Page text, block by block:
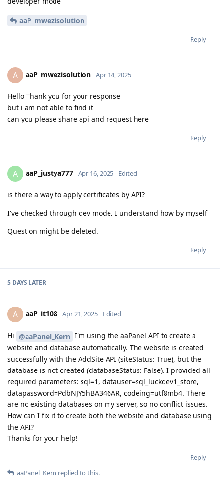
aaP_mwezisolution
Reply
A aaP_mwezisolution Apr 14, 2025
Hello Thank you for your response
but i am not able to find it
can you please share api and request here
Reply
A aaP_justya777 Apr 16, 2025 Edited
is there a way to apply certificates by API?
I've checked through dev mode, I understand how by myself
Question might be deleted.
Reply
5 DAYS LATER
A aaP_it108 Apr 21, 2025 Edited
Hi @aaPanel_Kern I'm using the aaPanel API to create a
website and database automatically. The website is created
successfully with the AddSite API (siteStatus: True), but the
database is not created (databaseStatus: False). I provided all
required parameters: sql=1, datauser=sql_luckdev1_store,
datapassword=PdbNJY5hBA346AR, codeing=utf8mb4. There
are no existing databases on my server, so no conflict issues.
How can I fix it to create both the website and database using
the API?
Thanks for your help!
Reply
aaPanel_Kern replied to this.